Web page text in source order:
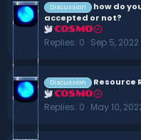
Discussion
how do
accepted or not?
COSMO
Replies 0 Sep 5, 2022
Discussion Resource
COSMO
Replies 0 May 10,